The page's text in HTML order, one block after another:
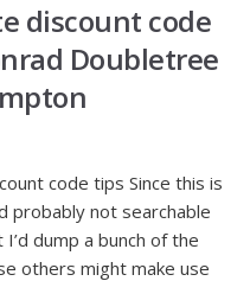
discount code
Doubletree
code tips Since this is
probably not searchable
dump a bunch of the
others might make use